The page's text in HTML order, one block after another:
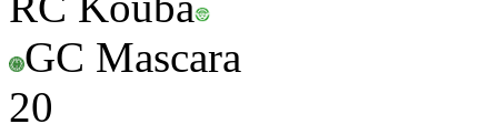
GC Mascara
20